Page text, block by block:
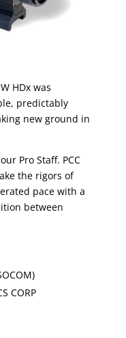
HDx was
predictably
new ground in
Pro Staff. PCC
the rigors of
pace with a
between
CORP